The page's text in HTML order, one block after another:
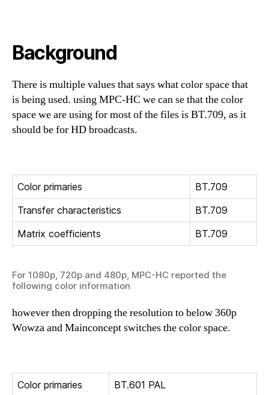
Background
There is multiple values that says what color space that
is being used. using MPC-HC we can se that the color
space we are using for most of the files is BT.709, as it
should be for HD broadcasts.
Color primaries
BT.709
Transfer characteristics
BT.709
Matrix coefficients
BT.709
For 1080p, 720p and 480p, MPC-HC reported the
following color information
however then dropping the resolution to below 360p
Wowza and Mainconcept switches the color space.
Color primaries
BT.601 PAL